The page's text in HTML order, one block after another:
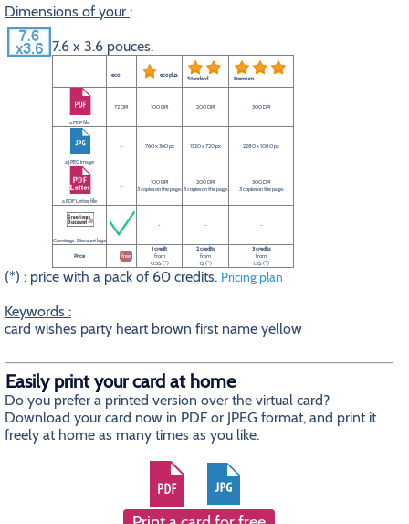
Dimensions of your :
7.6 x 3.6 pouces.
eco eco plus Standard Premium
a PDF file
72 DPI 100 DPI 200 DPI 300 DPI
a JPEG image
- 760 x 360 px 1520 x 720 px 2280 x 1080 px
a PDF Letter file
-
100 DPI
3 copies on the page.
200 DPI
3 copies on the page.
300 DPI
3 copies on the page.
Greetings-Discount logo
- - -
Price free
1 credit
from
0.5$ (*)
2 credits
from
1$ (*)
3 credits
from
1.5$ (*)
(*) : price with a pack of 60 credits. Pricing plan
Keywords :
card wishes party heart brown first name yellow
Easily print your card at home
Do you prefer a printed version over the virtual card?
Download your card now in PDF or JPEG format, and print it
freely at home as many times as you like.